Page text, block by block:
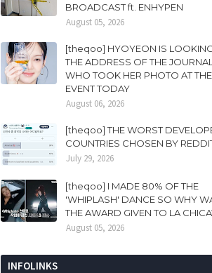
BROADCAST ft. ENHYPEN
August 05, 2026
[theqoo] HYOYEON IS
THE ADDRESS OF THE
WHO TOOK HER PHOTO AT THE
EVENT TODAY
August 06, 2026
[theqoo] THE WORST
COUNTRIES CHOSEN BY
July 29, 2026
[theqoo] I MADE 80% OF THE
'WHIPLASH' DANCE SO WHY
THE AWARD GIVEN TO LA
August 05, 2026
INFOLINKS